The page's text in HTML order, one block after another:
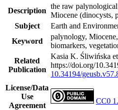
Description
the raw
Miocene (dinocysts,
Subject
Earth and
Keyword
palynology,
biomarkers,
Related
Publication
Kasia K. Śliwińska
https://doi.org/
10.34194/
License/Data
Use
Agreement
CC0